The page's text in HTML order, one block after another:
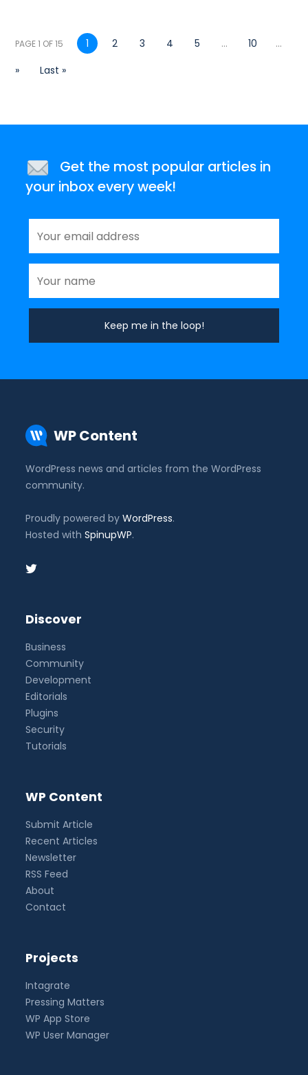
PAGE 1 OF 15 1 2 3 4 5 ... 10
...
»
Last »
Get the most popular articles in
your inbox every week!
WP Content
WordPress news and articles from the WordPress
community.
Proudly powered byWordPress.
Hosted withSpinupWP.
Discover
Business
Community
Development
Editorials
Plugins
Security
Tutorials
WP Content
Submit Article
Recent Articles
Newsletter
RSS Feed
About
Contact
Projects
Intagrate
Pressing Matters
WP App Store
WP User Manager